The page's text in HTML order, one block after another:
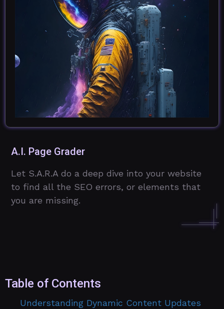
A.I. Page Grader
Let S.A.R.A do a deep dive into your website
to find all the SEO errors, or elements that
you are missing.
Table of Contents
Understanding Dynamic Content Updates